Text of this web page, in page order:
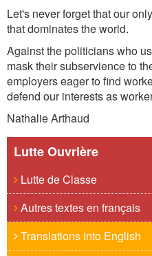
Let's never forget that our
that dominates the world.
Against the politicians who
mask their subservience to
employers eager to find
defend our interests as
Nathalie Arthaud
Lutte Ouvrière
Lutte de Classe
Autres textes en français
Translations into English